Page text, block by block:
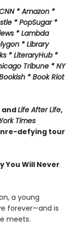
* Amazon *
* PopSugar *
* Lambda
* Library
* LiteraryHub *
Tribune * NY
* Book Riot
andLife After Life,
Times
defying tour
You Will Never
a young
forever—and is
meets.